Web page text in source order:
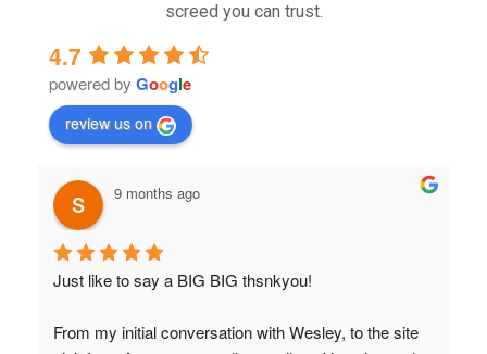
screed you can trust.
4.7
powered by Google
review us on
9 months ago
Just like to say a BIG BIG thsnkyou!
From my initial conversation with Wesley, to the site